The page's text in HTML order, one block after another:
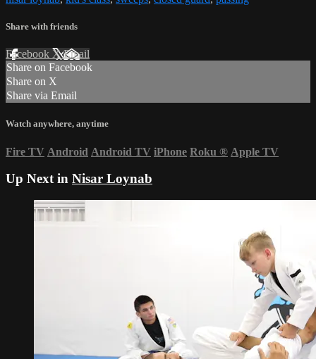
Share with friends
Facebook XEmail
Share on Facebook
Share on X
Share via Email
Watch anywhere, anytime
Fire TV Android Android TV iPhone Roku ® Apple TV
Up Next in Nisar Loynab